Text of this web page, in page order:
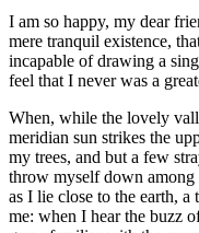
I am so happy, my dear
mere tranquil existence,
incapable of drawing a
feel that I never was a
When, while the lovely
meridian sun strikes the
my trees, and but a few
throw myself down among
as I lie close to the earth,
me: when I hear the buzz